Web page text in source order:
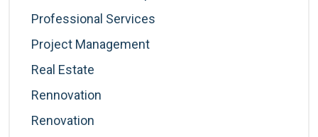
Professional Services
Project Management
Real Estate
Rennovation
Renovation